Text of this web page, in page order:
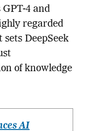
4 and
regarded
DeepSeek
of knowledge
AI